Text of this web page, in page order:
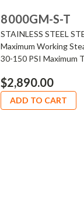
8000GM-S-T
STAINLESS STEEL
Maximum Working
30-150 PSI Maximum
$2,890.00
ADD TO CART